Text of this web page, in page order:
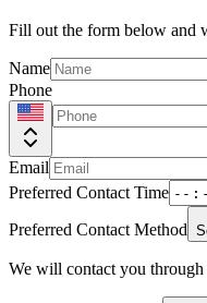
Fill out the form below and
Name
Phone
Email
Preferred Contact Time
Preferred Contact Method
We will contact you